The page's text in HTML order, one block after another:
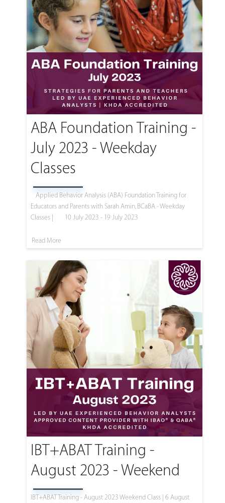
ABA Foundation Training -
July 2023 - Weekday
Classes
Applied Behavior Analysis (ABA) Foundation Training for
Educators and Parents with Sarah Amin, BCaBA - Weekday
Classes |
10 July 2023 - 19 July 2023
Read More
IBT+ABAT Training -
August 2023 - Weekend
IBT+ABAT Training - August 2023 Weekend Class | 6 August